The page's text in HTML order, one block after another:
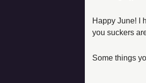
Happy June! I
you suckers
Some things